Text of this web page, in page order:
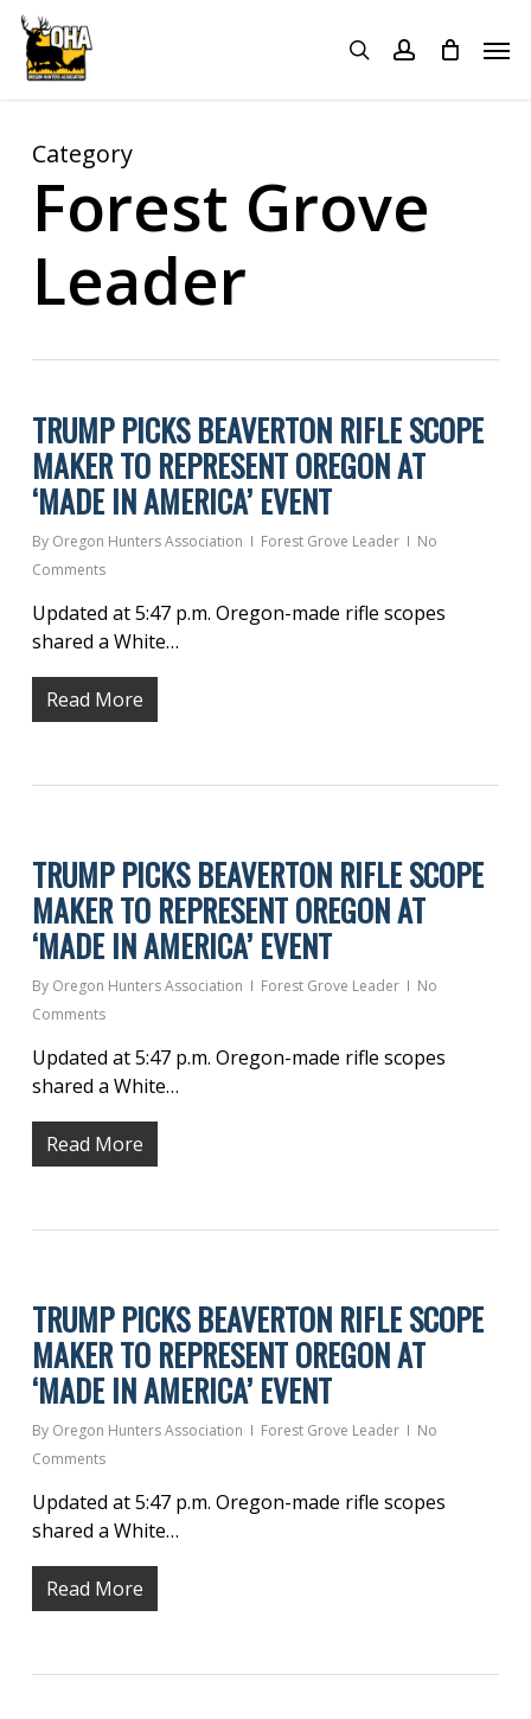
Skip
main
searchaccount
Category
Forest Grove
Leader
TRUMP PICKS BEAVERTON RIFLE SCOPE
MAKER TO REPRESENT OREGON AT
‘MADE IN AMERICA’ EVENT
By Oregon Hunters Association Forest Grove Leader
No
Comments
Updated at 5:47 p.m. Oregon-made rifle scopes
shared a White…
Read More
TRUMP PICKS BEAVERTON RIFLE SCOPE
MAKER TO REPRESENT OREGON AT
‘MADE IN AMERICA’ EVENT
By Oregon Hunters Association Forest Grove Leader
No
Comments
Updated at 5:47 p.m. Oregon-made rifle scopes
shared a White…
Read More
TRUMP PICKS BEAVERTON RIFLE SCOPE
MAKER TO REPRESENT OREGON AT
‘MADE IN AMERICA’ EVENT
By Oregon Hunters Association Forest Grove Leader
No
Comments
Updated at 5:47 p.m. Oregon-made rifle scopes
shared a White…
Read More